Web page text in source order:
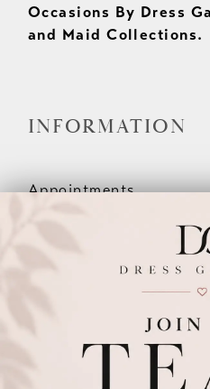
Occasions By Dress
and Maid Collections.
INFORMATION
Appointments
Wishlist